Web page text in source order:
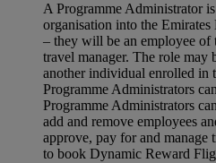
A Programme Administrator
organisation into the
– they will be an employee of
travel manager. The role may
another individual enrolled in
Programme Administrators
Programme Administrators
add and remove employees
approve, pay for and manage
to book Dynamic Reward